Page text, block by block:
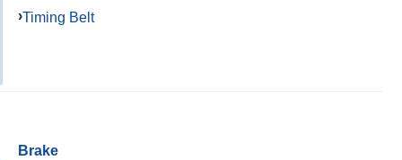
Timing Belt
Brake